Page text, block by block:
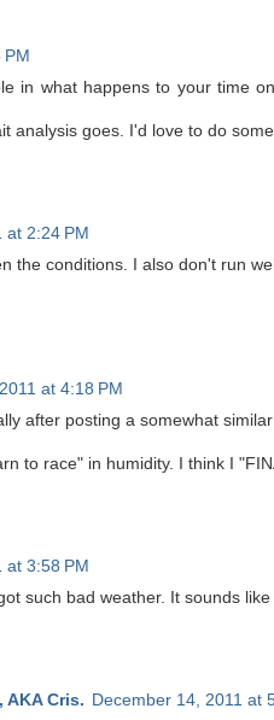
in what happens to your time
analysis goes. I'd love to do
at 2:24 PM
the conditions. I also don't run
at 4:18 PM
after posting a somewhat
to race" in humidity. I think I
at 3:58 PM
such bad weather. It sounds
AKA Cris. December 14, 2011 at